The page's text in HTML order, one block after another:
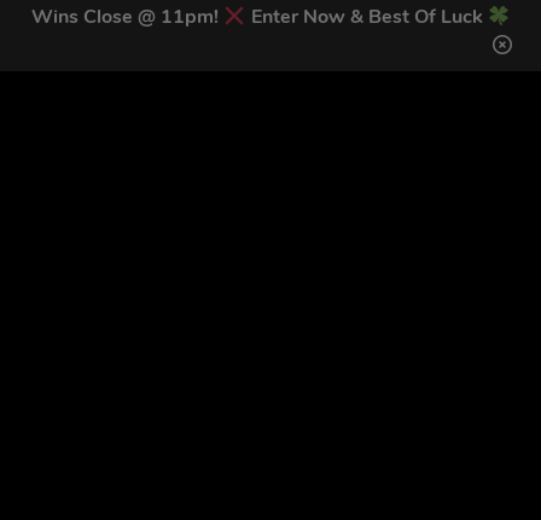
Wins Close @ 11pm!
Enter Now & Best Of Luck